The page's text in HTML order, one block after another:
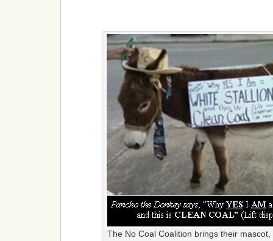
The No Coal Coalition brings their